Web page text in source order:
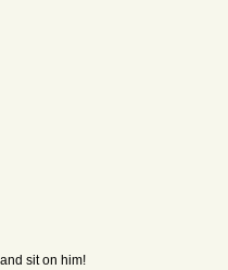
sit on him!